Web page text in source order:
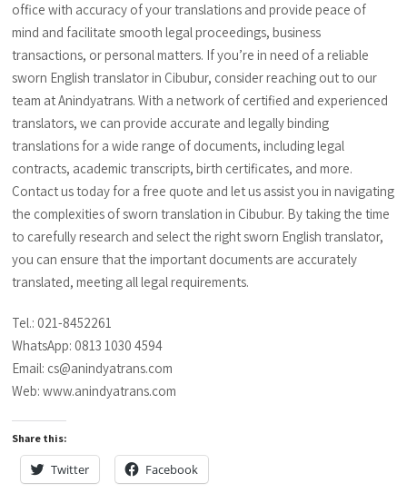
office with accuracy of your translations and provide peace of
mind and facilitate smooth legal proceedings, business
transactions, or personal matters. If you’re in need of a reliable
sworn English translator in Cibubur, consider reaching out to our
team at Anindyatrans. With a network of certified and experienced
translators, we can provide accurate and legally binding
translations for a wide range of documents, including legal
contracts, academic transcripts, birth certificates, and more.
Contact us today for a free quote and let us assist you in navigating
the complexities of sworn translation in Cibubur. By taking the time
to carefully research and select the right sworn English translator,
you can ensure that the important documents are accurately
translated, meeting all legal requirements.
Tel.: 021-8452261
WhatsApp: 0813 1030 4594
Email: cs@anindyatrans.com
Web: www.anindyatrans.com
Share this:
Twitter Facebook